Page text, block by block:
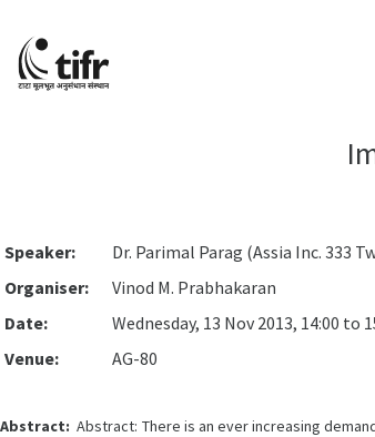
Speaker:
Dr. Parimal Parag (Assia Inc. 333
Organiser:
Vinod M. Prabhakaran
Date:
Wednesday, 13 Nov 2013, 14:00 to
Venue:
AG-80
Abstract: Abstract: There is an ever increasing